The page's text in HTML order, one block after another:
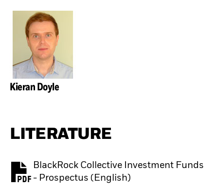
Kieran Doyle
LITERATURE
BlackRock Collective Investment Funds
- Prospectus (English)
PDF, opens in a new tab